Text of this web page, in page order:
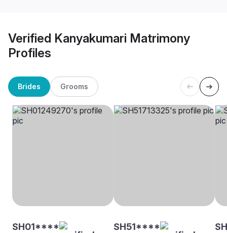
Verified Kanyakumari Matrimony
Profiles
Brides Grooms
SH01**** SH51****